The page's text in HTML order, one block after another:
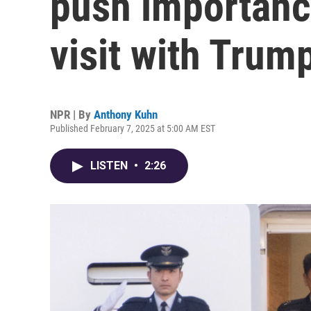
visit with
NPR | By Anthony Kuhn
Published February 7, 2025 at 5:00 AM EST
LISTEN • 2:26